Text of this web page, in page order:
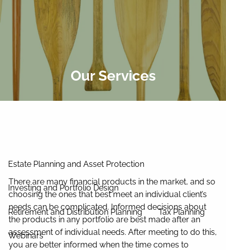
Skip to main content
Our Process Our Philosophy
Estate Planning and Asset Protection
Investing and Portfolio Design
Retirement and Distribution Planning Tax Planning
Webinars
Our Services
There are many financial products in the market, and so
choosing the ones that best meet an individual client’s
needs can be complicated. Informed decisions about
the products in any portfolio are best made after an
assessment of individual needs. After meeting to do this,
you are better informed when the time comes to